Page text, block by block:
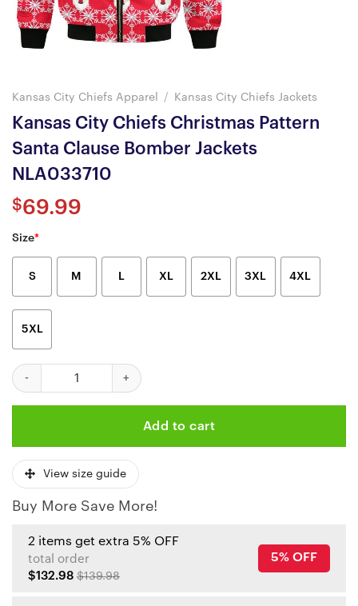
Kansas City Chiefs Apparel / Kansas City Chiefs Jackets
Kansas City Chiefs Christmas Pattern
Santa Clause Bomber Jackets
NLA033710
$69.99
Size*
S M L XL 2XL 3XL 4XL
5XL
Kansas City Chiefs Christmas Pattern Santa Clause Bomber
Add to cart
View size guide
Buy More Save More!
2 items get extra 5% OFF
total order
$132.98 $139.98
5% OFF